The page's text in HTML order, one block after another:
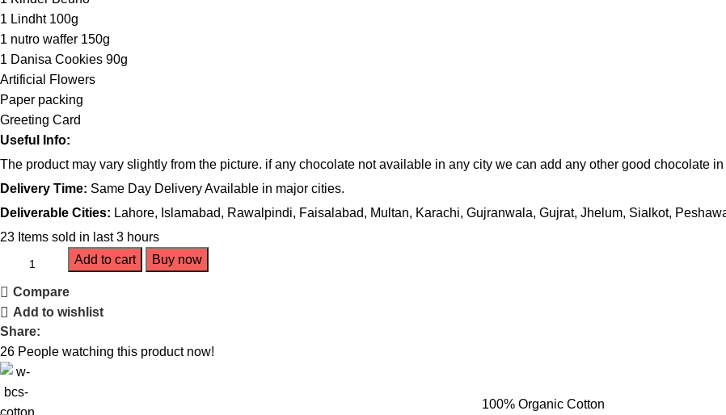
1 Lindht 100g
1 nutro waffer 150g
1 Danisa Cookies 90g
Artificial Flowers
Paper packing
Greeting Card
Useful Info:
The product may vary slightly from the picture. if any chocolate not available in any city we can add any other good chocolate
Delivery Time: Same Day Delivery Available in major cities.
Deliverable Cities: Lahore, Islamabad, Rawalpindi, Faisalabad, Multan, Karachi, Gujranwala, Gujrat, Jhelum, Sialkot,
23 Items sold in last 3 hours
Add to cart
Buy now
Compare
Add to wishlist
Share:
26 People watching this product now!
100% Organic Cotton